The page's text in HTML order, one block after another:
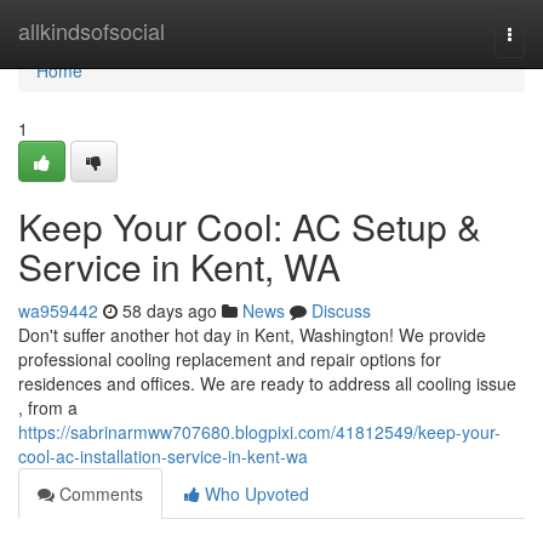
allkindsofsocial
Home
Home
1
Keep Your Cool: AC Setup &
Service in Kent, WA
wa959442 58 days ago News
Discuss
Don't suffer another hot day in Kent, Washington! We provide
professional cooling replacement and repair options for
residences and offices. We are ready to address all cooling issue
, from a
https://sabrinarmww707680.blogpixi.com/41812549/keep-your-
cool-ac-installation-service-in-kent-wa
Comments
Who Upvoted